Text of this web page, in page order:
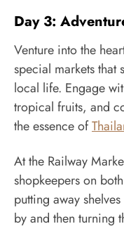
Day 3:
Venture into the
special markets that
local life. Engage
tropical fruits, and
the essence of
At the Railway
shopkeepers on
putting away
by and then turning